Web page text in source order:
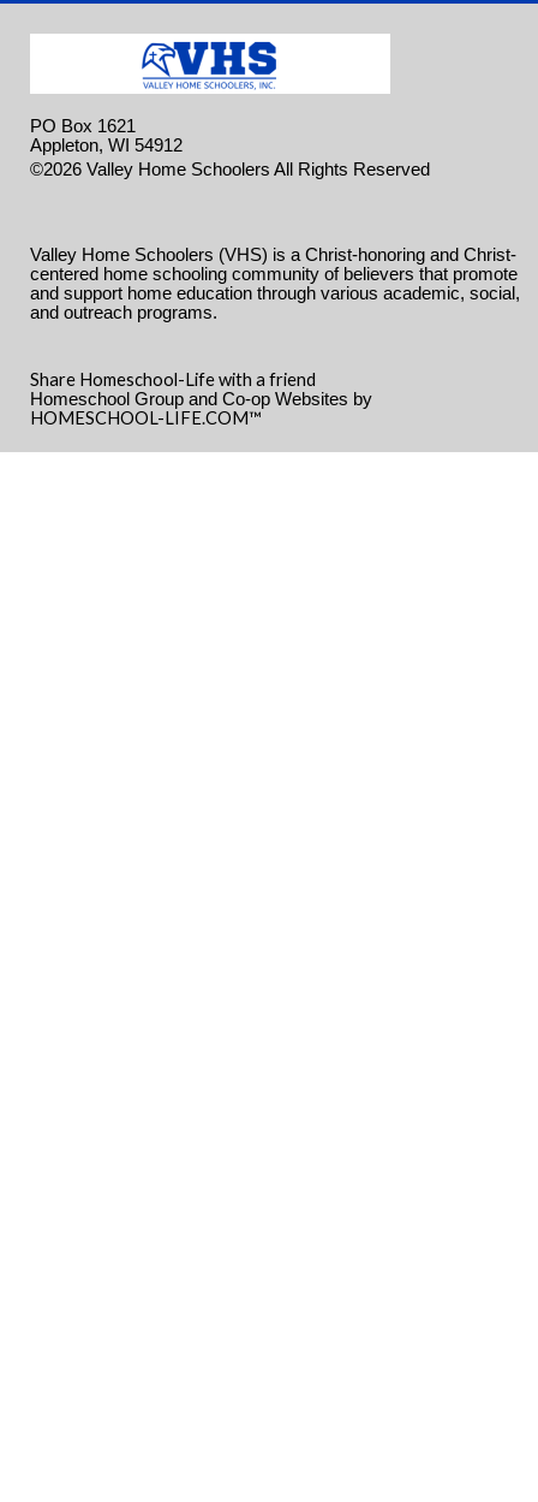
PO Box 1621
Appleton, WI 54912
©2026 Valley Home Schoolers All Rights Reserved
Valley Home Schoolers (VHS) is a Christ-honoring and Christ-
centered home schooling community of believers that promote
and support home education through various academic, social,
and outreach programs.
Share Homeschool-Life with a friend
Homeschool Group and Co-op Websites by
HOMESCHOOL-LIFE.COM™